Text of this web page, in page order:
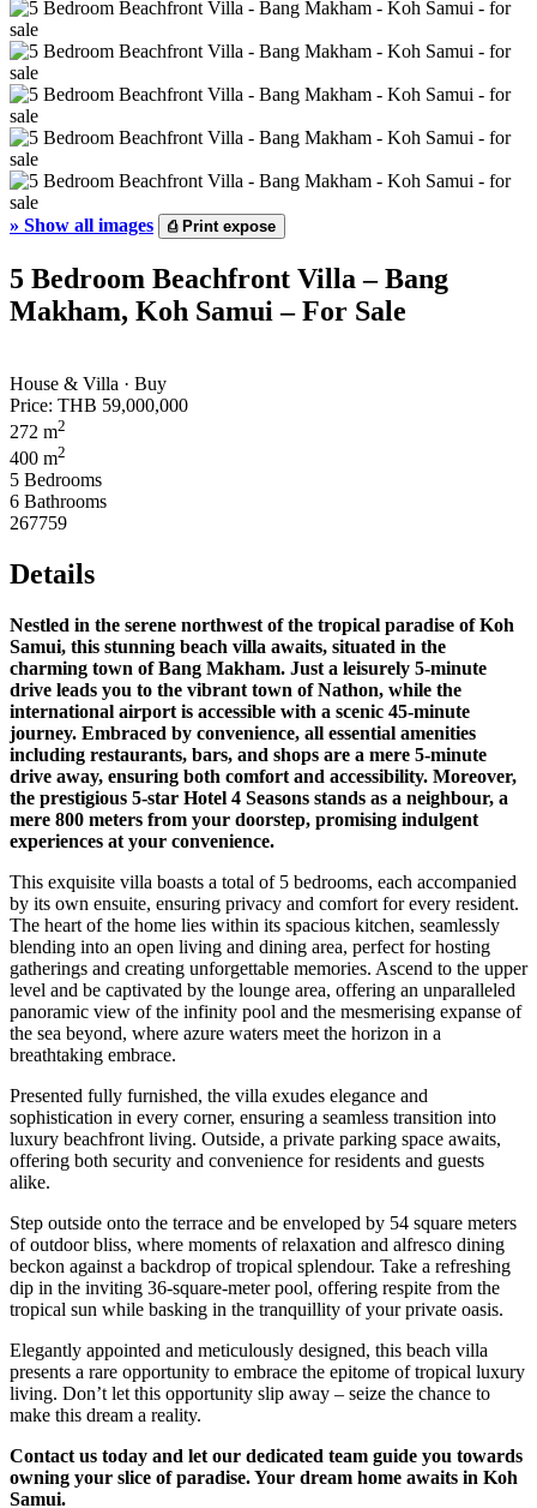
» Show all images ⎙Print expose
5 Bedroom Beachfront Villa – Bang
Makham, Koh Samui – For Sale
House & Villa · Buy
Price: THB 59,000,000
272 m2
400 m2
5 Bedrooms
6 Bathrooms
267759
Details
Nestled in the serene northwest of the tropical paradise of Koh
Samui, this stunning beach villa awaits, situated in the
charming town of Bang Makham. Just a leisurely 5-minute
drive leads you to the vibrant town of Nathon, while the
international airport is accessible with a scenic 45-minute
journey. Embraced by convenience, all essential amenities
including restaurants, bars, and shops are a mere 5-minute
drive away, ensuring both comfort and accessibility. Moreover,
the prestigious 5-star Hotel 4 Seasons stands as a neighbour, a
mere 800 meters from your doorstep, promising indulgent
experiences at your convenience.
This exquisite villa boasts a total of 5 bedrooms, each accompanied
by its own ensuite, ensuring privacy and comfort for every resident.
The heart of the home lies within its spacious kitchen, seamlessly
blending into an open living and dining area, perfect for hosting
gatherings and creating unforgettable memories. Ascend to the upper
level and be captivated by the lounge area, offering an unparalleled
panoramic view of the infinity pool and the mesmerising expanse of
the sea beyond, where azure waters meet the horizon in a
breathtaking embrace.
Presented fully furnished, the villa exudes elegance and
sophistication in every corner, ensuring a seamless transition into
luxury beachfront living. Outside, a private parking space awaits,
offering both security and convenience for residents and guests
alike.
Step outside onto the terrace and be enveloped by 54 square meters
of outdoor bliss, where moments of relaxation and alfresco dining
beckon against a backdrop of tropical splendour. Take a refreshing
dip in the inviting 36-square-meter pool, offering respite from the
tropical sun while basking in the tranquillity of your private oasis.
Elegantly appointed and meticulously designed, this beach villa
presents a rare opportunity to embrace the epitome of tropical luxury
living. Don’t let this opportunity slip away – seize the chance to
make this dream a reality.
Contact us today and let our dedicated team guide you towards
owning your slice of paradise. Your dream home awaits in Koh
Samui.